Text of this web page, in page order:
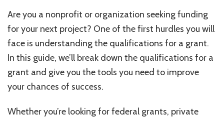
a
What
You
Need
to
Know
Are you a nonprofit or organization seeking funding
for your next project? One of the first hurdles you will
face is understanding the qualifications for a grant.
In this guide, we’ll break down the qualifications for a
grant and give you the tools you need to improve
your chances of success.
Whether you’re looking for federal grants, private